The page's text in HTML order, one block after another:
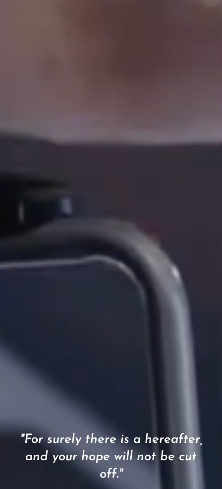
"For surely there is a hereafter,
and your hope will not be cut
off."